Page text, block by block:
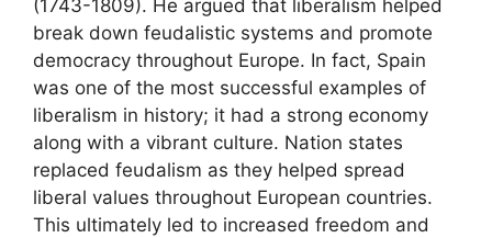
(1743-1809). He argued that liberalism helped
break down feudalistic systems and promote
democracy throughout Europe. In fact, Spain
was one of the most successful examples of
liberalism in history; it had a strong economy
along with a vibrant culture. Nation states
replaced feudalism as they helped spread
liberal values throughout European countries.
This ultimately led to increased freedom and